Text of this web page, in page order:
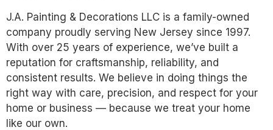
J.A. Painting & Decorations LLC is a family-owned
company proudly serving New Jersey since 1997.
With over 25 years of experience, we’ve built a
reputation for craftsmanship, reliability, and
consistent results. We believe in doing things the
right way with care, precision, and respect for your
home or business — because we treat your home
like our own.